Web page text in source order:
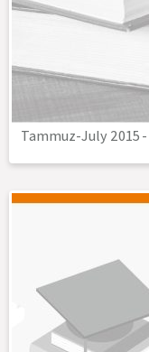
Tammuz-July 2015-